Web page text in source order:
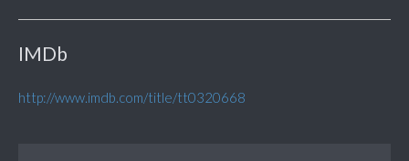
IMDb
http://www.imdb.com/title/tt0320668